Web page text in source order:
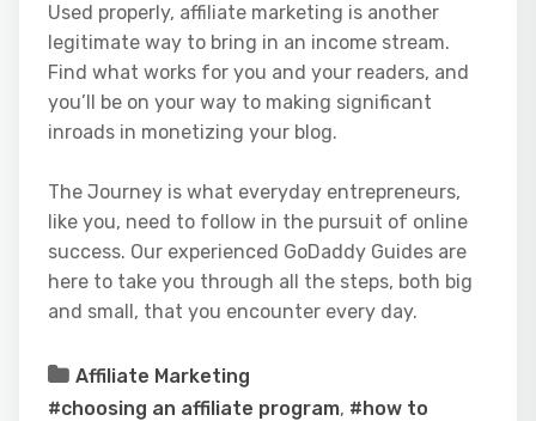
Used properly, affiliate marketing is another
legitimate way to bring in an income stream.
Find what works for you and your readers, and
you’ll be on your way to making significant
inroads in monetizing your blog.
The Journey is what everyday entrepreneurs,
like you, need to follow in the pursuit of online
success. Our experienced GoDaddy Guides are
here to take you through all the steps, both big
and small, that you encounter every day.
Affiliate Marketing
#choosing an affiliate program, #how to